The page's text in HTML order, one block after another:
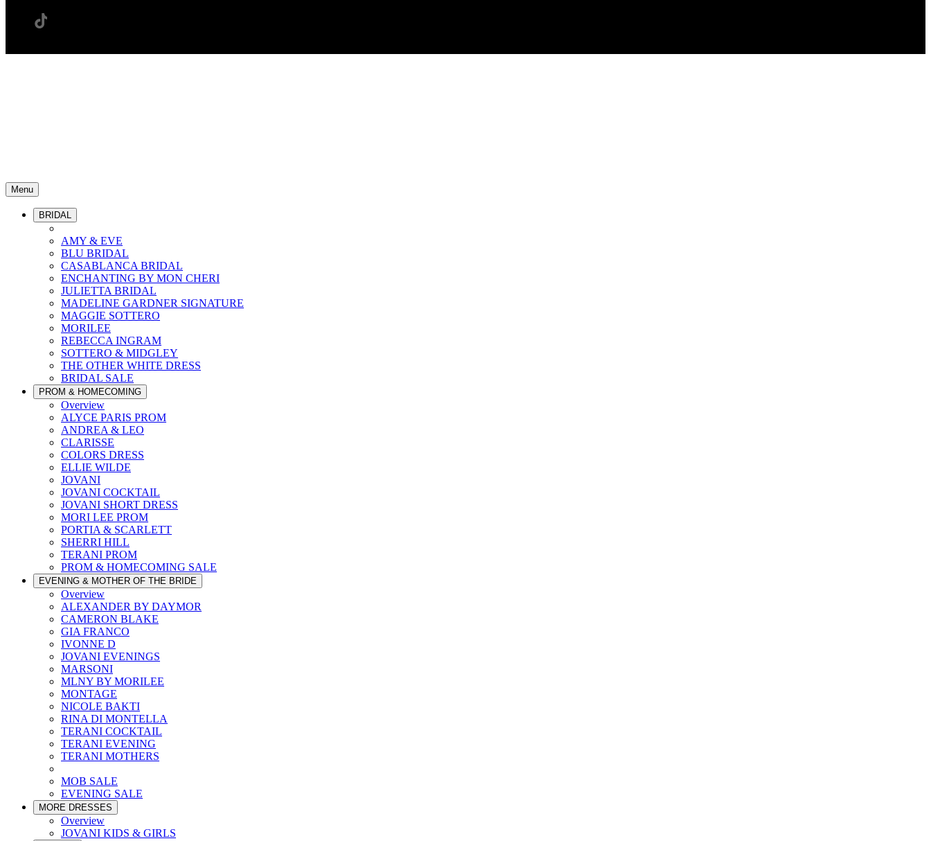
Menu
BRIDAL
AMY & EVE
BLU BRIDAL
CASABLANCA BRIDAL
ENCHANTING BY MON CHERI
JULIETTA BRIDAL
MADELINE GARDNER SIGNATURE
MAGGIE SOTTERO
MORILEE
REBECCA INGRAM
SOTTERO & MIDGLEY
THE OTHER WHITE DRESS
BRIDAL SALE
PROM & HOMECOMING
Overview
ALYCE PARIS PROM
ANDREA & LEO
CLARISSE
COLORS DRESS
ELLIE WILDE
JOVANI
JOVANI COCKTAIL
JOVANI SHORT DRESS
MORI LEE PROM
PORTIA & SCARLETT
SHERRI HILL
TERANI PROM
PROM & HOMECOMING SALE
EVENING & MOTHER OF THE BRIDE
Overview
ALEXANDER BY DAYMOR
CAMERON BLAKE
GIA FRANCO
IVONNE D
JOVANI EVENINGS
MARSONI
MLNY BY MORILEE
MONTAGE
NICOLE BAKTI
RINA DI MONTELLA
TERANI COCKTAIL
TERANI EVENING
TERANI MOTHERS
MOB SALE
EVENING SALE
MORE DRESSES
Overview
JOVANI KIDS & GIRLS